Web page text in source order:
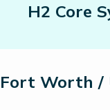
H2 Core
Fort Worth /